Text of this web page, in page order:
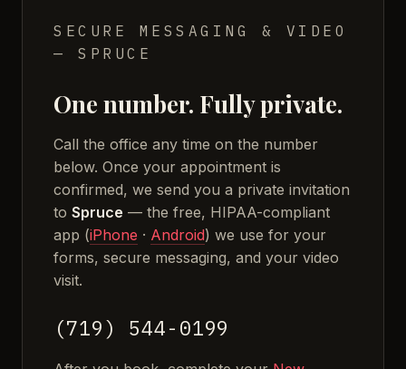
SECURE MESSAGING & VIDEO
— SPRUCE
One number. Fully private.
Call the office any time on the number
below. Once your appointment is
confirmed, we send you a private invitation
to Spruce — the free, HIPAA-compliant
app (iPhone · Android) we use for your
forms, secure messaging, and your video
visit.
(719) 544-0199